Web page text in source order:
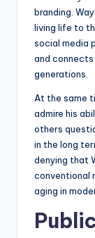
branding.
living life to
social media
and
generations.
At the same
admire his
others
in the long
denying that
conventional
aging in